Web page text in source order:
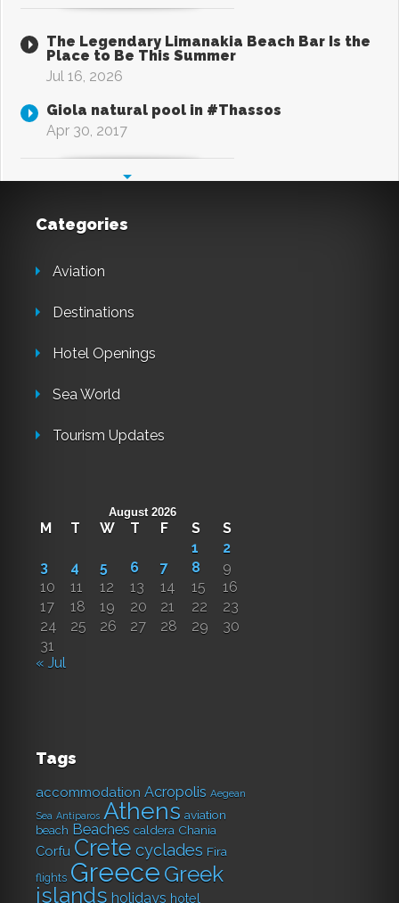
The Legendary Limanakia Beach Bar Is the
Place to Be This Summer
Jul 16, 2026
Giola natural pool in #Thassos
Apr 30, 2017
Categories
Aviation
Destinations
Hotel Openings
Sea World
Tourism Updates
August 2026
M T W T F S
S
1
2
3
4 5 6 7 8
9
10
11 12 13 14 15
16
17
18 19 20 21 22
23
24
25 26 27 28 29
30
31
« Jul
Tags
accommodation Acropolis Aegean
Sea Antiparos Athens aviation
beach Beaches caldera Chania
Corfu Crete cyclades Fira
flights Greece Greek
islands holidays hotel